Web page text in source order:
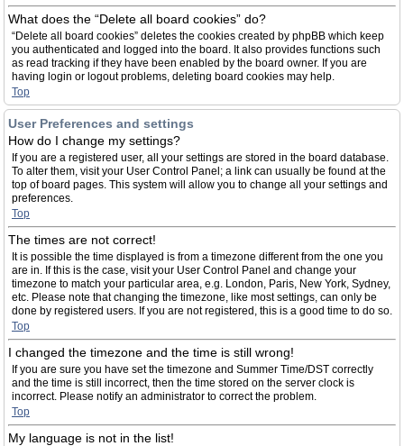
What does the “Delete all board cookies” do?
“Delete all board cookies” deletes the cookies created by phpBB which keep
you authenticated and logged into the board. It also provides functions such
as read tracking if they have been enabled by the board owner. If you are
having login or logout problems, deleting board cookies may help.
Top
User Preferences and settings
How do I change my settings?
If you are a registered user, all your settings are stored in the board database.
To alter them, visit your User Control Panel; a link can usually be found at the
top of board pages. This system will allow you to change all your settings and
preferences.
Top
The times are not correct!
It is possible the time displayed is from a timezone different from the one you
are in. If this is the case, visit your User Control Panel and change your
timezone to match your particular area, e.g. London, Paris, New York, Sydney,
etc. Please note that changing the timezone, like most settings, can only be
done by registered users. If you are not registered, this is a good time to do so.
Top
I changed the timezone and the time is still wrong!
If you are sure you have set the timezone and Summer Time/DST correctly
and the time is still incorrect, then the time stored on the server clock is
incorrect. Please notify an administrator to correct the problem.
Top
My language is not in the list!